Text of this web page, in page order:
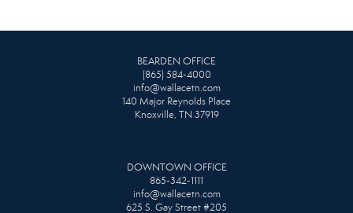
BEARDEN OFFICE
(865) 584-4000
info@wallacetn.com
140 Major Reynolds Place
Knoxville, TN 37919
DOWNTOWN OFFICE
865-342-1111
info@wallacetn.com
625 S. Gay Street #205